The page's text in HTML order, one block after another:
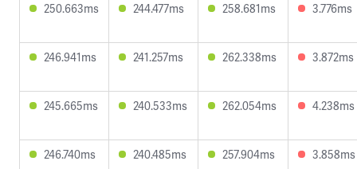
250.663ms 244.477ms 258.681ms 3.776ms
246.941ms 241.257ms 262.338ms 3.872ms
245.665ms 240.533ms 262.054ms 4.238ms
246.740ms 240.485ms 257.904ms 3.858ms